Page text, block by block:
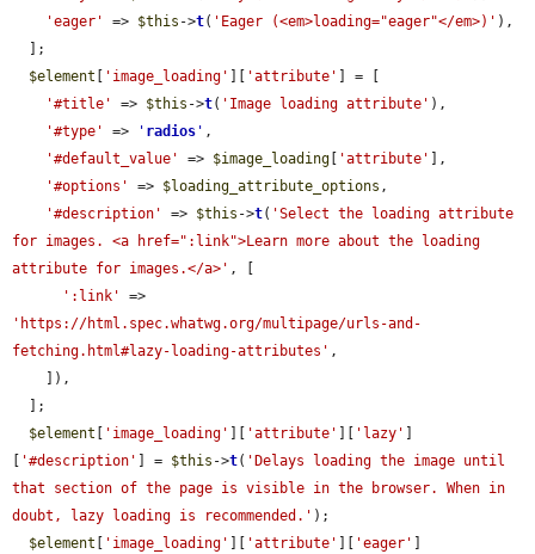
'eager'
=> $this ->t( 'Eager (<em>loading="eager"</em>)' ),
$element
'image_loading' 'attribute'
] = [
'#title'
=> $this ->t( 'Image loading attribute' ),
'#type'
=> ' radios ' ,
'#default_value'
=> $image_loading 'attribute'
],
'#options'
=> $loading_attribute_options ,
'#description'
=> $this ->t( 'Select the loading attribute
for images. <a href=":link">Learn more about the loading
attribute for images.</a>' , [
':link'
'https://html.spec.whatwg.org/multipage/urls-and-
fetching.html#lazy-loading-attributes' ,
$element
'image_loading' 'attribute' 'lazy'
'#description' ] = $this ->t( 'Delays loading the image until
that section of the page is visible in the browser. When in
doubt, lazy loading is recommended.' );
$element
'image_loading' 'attribute' 'eager'